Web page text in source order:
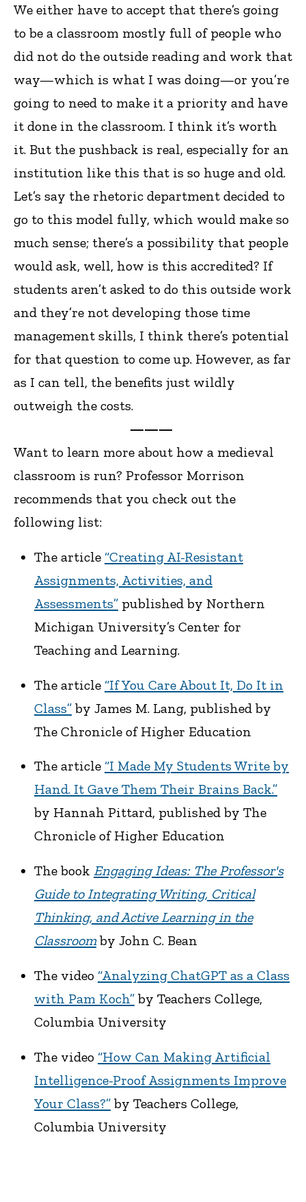
We either have to accept that there’s going
to be a classroom mostly full of people who
did not do the outside reading and work that
way—which is what I was doing—or you’re
going to need to make it a priority and have
it done in the classroom. I think it’s worth
it. But the pushback is real, especially for an
institution like this that is so huge and old.
Let’s say the rhetoric department decided to
go to this model fully, which would make so
much sense; there’s a possibility that people
would ask, well, how is this accredited? If
students aren’t asked to do this outside work
and they’re not developing those time
management skills, I think there’s potential
for that question to come up. However, as far
as I can tell, the benefits just wildly
outweigh the costs.
———
Want to learn more about how a medieval
classroom is run? Professor Morrison
recommends that you check out the
following list:
The article “Creating AI-Resistant
Assignments, Activities, and
Assessments” published by Northern
Michigan University’s Center for
Teaching and Learning.
The article “If You Care About It, Do It in
Class” by James M. Lang, published by
The Chronicle of Higher Education
The article “I Made My Students Write by
Hand. It Gave Them Their Brains Back.”
by Hannah Pittard, published by The
Chronicle of Higher Education
The book Engaging Ideas: The Professor's
Guide to Integrating Writing, Critical
Thinking, and Active Learning in the
Classroom by John C. Bean
The video “Analyzing ChatGPT as a Class
with Pam Koch” by Teachers College,
Columbia University
The video “How Can Making Artificial
Intelligence-Proof Assignments Improve
Your Class?” by Teachers College,
Columbia University